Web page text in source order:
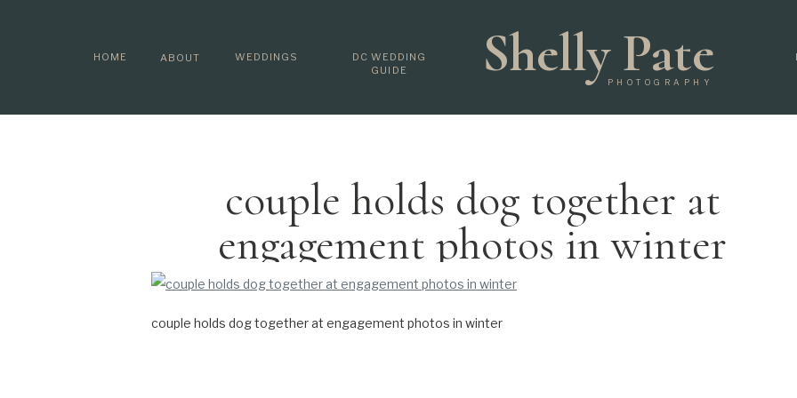
WEDDINGS
ABOUT
HOME
PHOTOGRAPHY
Shelly Pate
DC WEDDING
GUIDE
couple holds dog together at
engagement photos in winter
couple holds dog together at engagement photos in winter